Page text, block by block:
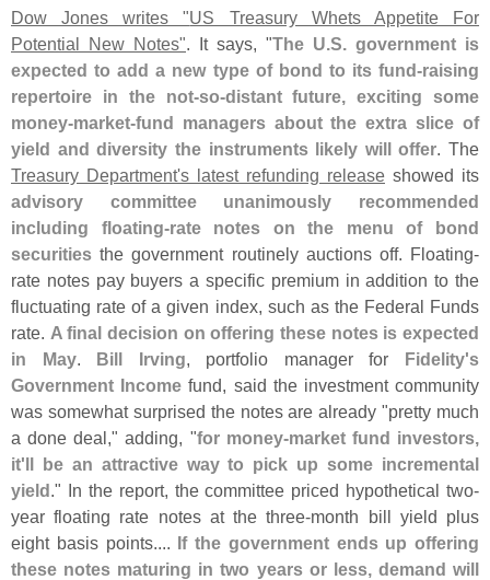
Dow Jones writes "US Treasury Whets Appetite For
Potential New Notes" . It says, "The U. S. government is
expected to add a new type of bond to its fund-raising
repertoire in the not-so-distant future, exciting some
money-market-fund managers about the extra slice of
yield and diversity the instruments likely will offer . The
Treasury Department's latest refunding release showed its
advisory committee unanimously recommended
including floating-rate notes on the menu of bond
securities the government routinely auctions off. Floating-
rate notes pay buyers a specific premium in addition to the
fluctuating rate of a given index, such as the Federal Funds
rate. A final decision on offering these notes is expected
in May. Bill Irving , portfolio manager for Fidelity's
Government Income fund, said the investment community
was somewhat surprised the notes are already "pretty much
a done deal," adding, "for money-market fund investors,
it'll be an attractive way to pick up some incremental
yield ." In the report, the committee priced hypothetical two-
year floating rate notes at the three-month bill yield plus
eight basis points.... If the government ends up offering
these notes maturing in two years or less, demand will